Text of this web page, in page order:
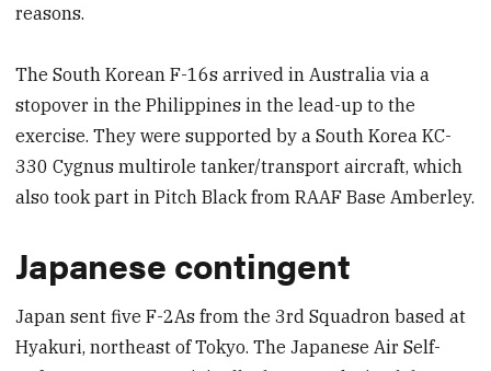
reasons.
The South Korean F-16s arrived in Australia via a
stopover in the Philippines in the lead-up to the
exercise. They were supported by a South Korea KC-
330 Cygnus multirole tanker/transport aircraft, which
also took part in Pitch Black from RAAF Base Amberley.
Japanese contingent
Japan sent five F-2As from the 3rd Squadron based at
Hyakuri, northeast of Tokyo. The Japanese Air Self-